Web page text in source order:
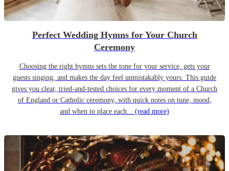
Perfect Wedding Hymns for Your Church
Ceremony
Choosing the right hymns sets the tone for your service, gets your
guests singing, and makes the day feel unmistakably yours. This guide
gives you clear, tried-and-tested choices for every moment of a Church
of England or Catholic ceremony, with quick notes on tune, mood,
and when to place each... (read more)